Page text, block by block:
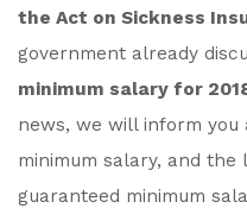
the Act on Sickness
government already
minimum salary for
news, we will inform
minimum salary, and the
guaranteed minimum